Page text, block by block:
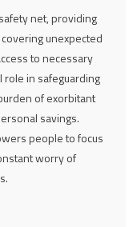
net, providing
unexpected
to necessary
role in safeguarding
of exorbitant
savings.
people to focus
worry of